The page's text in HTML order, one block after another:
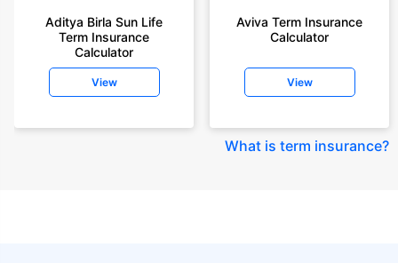
Aditya Birla Sun Life
Term Insurance
Calculator
View
Aviva Term Insurance
Calculator
View
What is term insurance?